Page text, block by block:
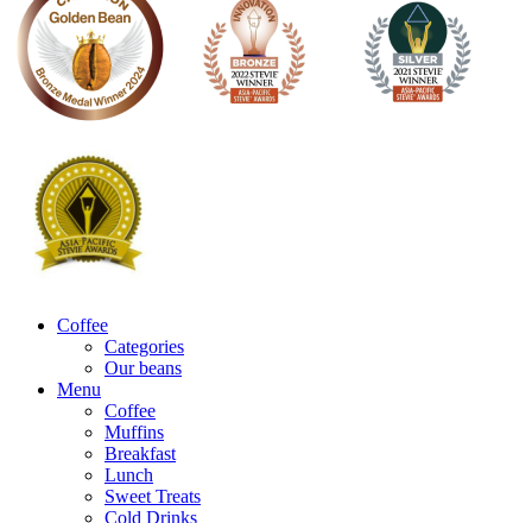
Coffee
Categories
Our beans
Menu
Coffee
Muffins
Breakfast
Lunch
Sweet Treats
Cold Drinks